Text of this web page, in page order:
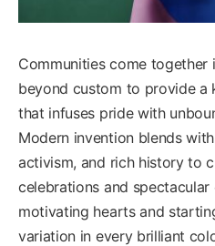
Communities come
beyond custom to provide a
that infuses pride with
Modern invention blends
activism, and rich history to
celebrations and spectacular
motivating hearts and
variation in every brilliant